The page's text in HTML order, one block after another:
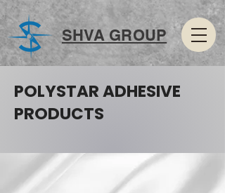
SHVA GROUP
POLYSTAR ADHESIVE
PRODUCTS